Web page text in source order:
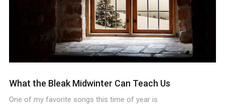
What the Bleak Midwinter Can Teach Us
One of my favorite songs this time of year is